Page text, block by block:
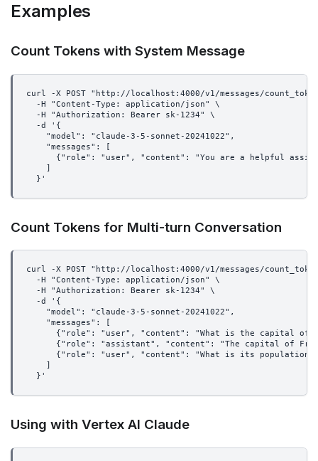
Examples
Count Tokens with System Message
curl -X POST "http://localhost:4000/v1/messages/
  -H "Content-Type: application/json" \
  -H "Authorization: Bearer sk-1234" \
  -d '{
    "model": "claude-3-5-sonnet-20241022",
    "messages": [
{"role": "user", "content": "You are a helpful
    ]
  }'
Count Tokens for Multi-turn Conversation
curl -X POST "http://localhost:4000/v1/messages/
  -H "Content-Type: application/json" \
  -H "Authorization: Bearer sk-1234" \
  -d '{
    "model": "claude-3-5-sonnet-20241022",
    "messages": [
{"role": "user", "content": "What is the capital of
{"role": "assistant", "content": "The capital of
{"role": "user", "content": "What is its
  }'
Using with Vertex AI Claude